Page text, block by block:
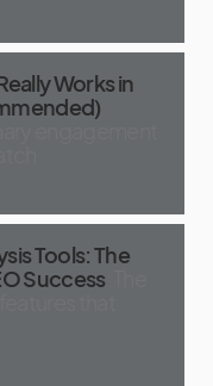
Works in
Tools: The
Success